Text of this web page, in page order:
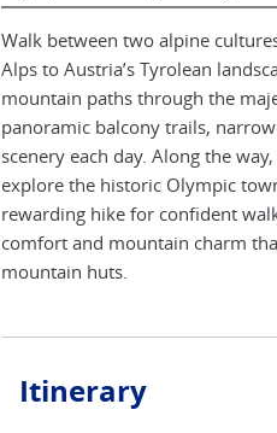
Walk between two alpine
Alps to Austria’s Tyrolean
mountain paths through the
panoramic balcony trails,
scenery each day. Along the
explore the historic Olympic
rewarding hike for confident
comfort and mountain charm
mountain huts.
Itinerary